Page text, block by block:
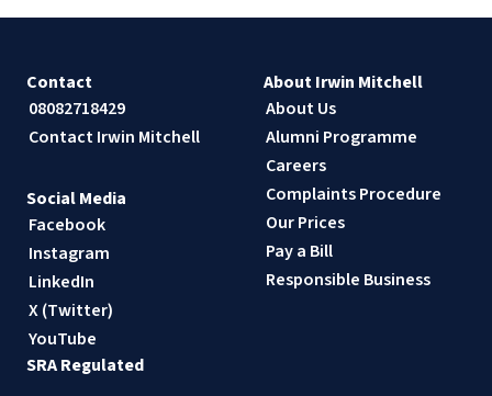
Contact
08082718429
Contact Irwin Mitchell
About Irwin Mitchell
About Us
Alumni Programme
Careers
Complaints Procedure
Our Prices
Pay a Bill
Responsible Business
Social Media
Facebook
Instagram
LinkedIn
X (Twitter)
YouTube
SRA Regulated